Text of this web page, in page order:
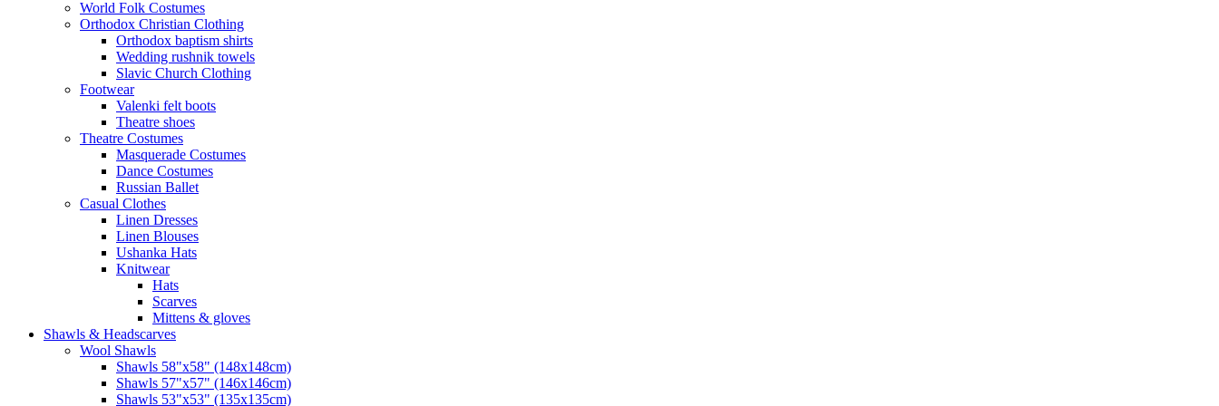
World Folk Costumes
Orthodox Christian Clothing
Orthodox baptism shirts
Wedding rushnik towels
Slavic Church Clothing
Footwear
Valenki felt boots
Theatre shoes
Theatre Costumes
Masquerade Costumes
Dance Costumes
Russian Ballet
Casual Clothes
Linen Dresses
Linen Blouses
Ushanka Hats
Knitwear
Hats
Scarves
Mittens & gloves
Shawls & Headscarves
Wool Shawls
Shawls 58"x58" (148x148cm)
Shawls 57"x57" (146x146cm)
Shawls 53"x53" (135x135cm)